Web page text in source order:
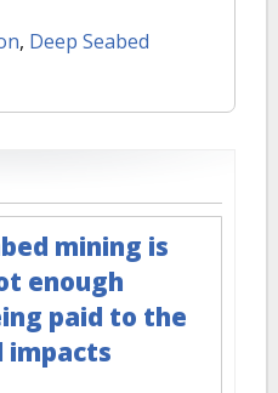
, Deep Seabed
mining is
enough
paid to the
impacts